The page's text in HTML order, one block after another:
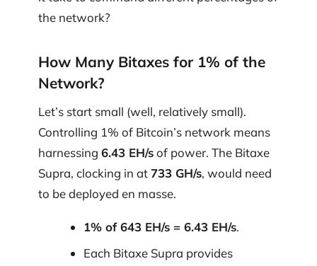
the network?
How Many Bitaxes for 1% of the
Network?
Let’s start small (well, relatively small).
Controlling 1% of Bitcoin’s network means
harnessing 6.43 EH/sof power. The Bitaxe
Supra, clocking in at 733 GH/s, would need
to be deployed en masse.
1% of 643 EH/s = 6.43 EH/s.
Each Bitaxe Supra provides